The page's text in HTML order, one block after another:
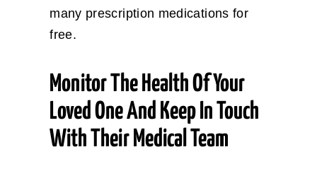
many prescription medications for
free.
Monitor The Health Of Your
Loved One And Keep In Touch
With Their Medical Team